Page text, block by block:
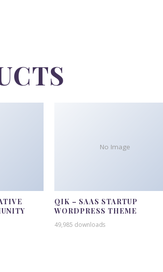
No Image
QIK – SAAS STARTUP
WORDPRESS THEME
49,985 downloads